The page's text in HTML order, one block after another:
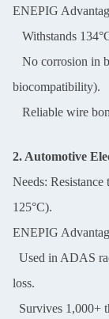
ENEPIG
Withstands
No corrosion in
biocompatibility).
Reliable wire
2. Automotive
Needs:
125°C).
ENEPIG
Used in ADAS
loss.
Survives 1,000+